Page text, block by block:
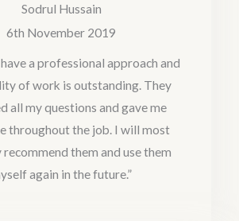
t
e
d
5
u
Sodrul Hussain
6th November 2019
a professional approach and
of work is outstanding. They
all my questions and gave me
throughout the job. I will most
them and use them
again in the future.”